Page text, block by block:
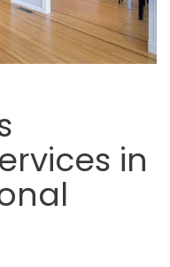
in